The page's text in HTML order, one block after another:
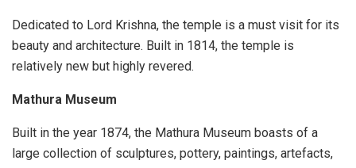
Dedicated to Lord Krishna, the temple is a must visit for its
beauty and architecture. Built in 1814, the temple is
relatively new but highly revered.
Mathura Museum
Built in the year 1874, the Mathura Museum boasts of a
large collection of sculptures, pottery, paintings, artefacts,